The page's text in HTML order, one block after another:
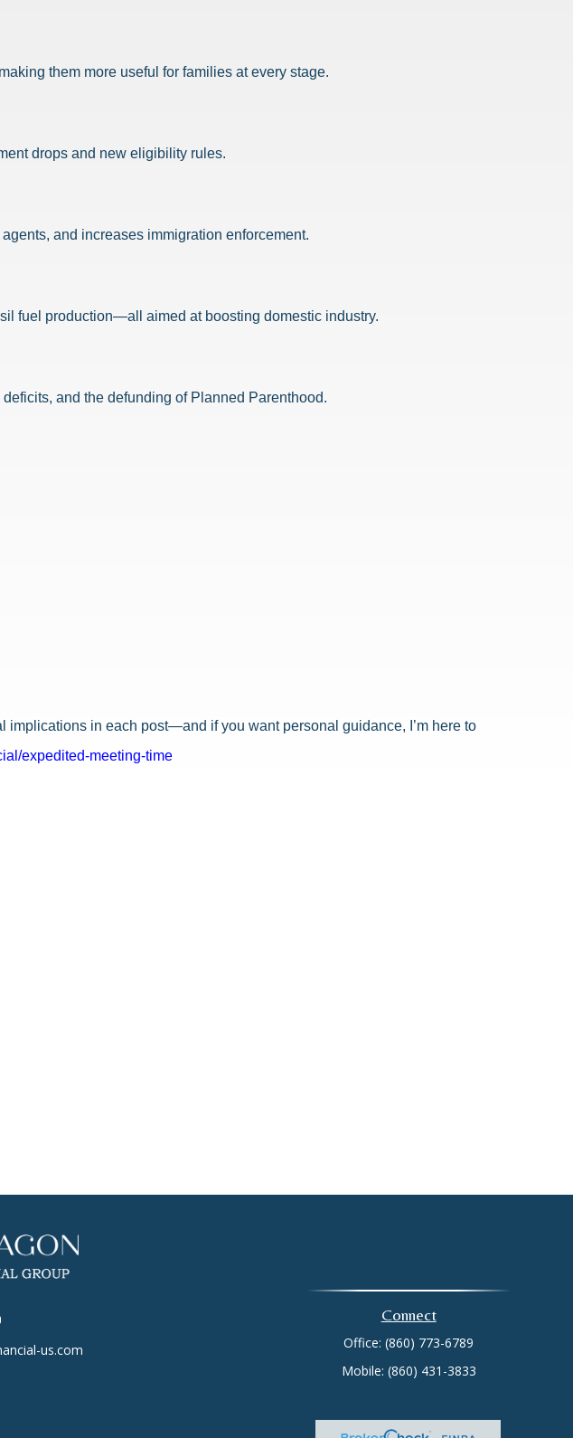
them more useful for families at every stage.
drops and new eligibility rules.
and increases immigration enforcement.
fuel production—all aimed at boosting domestic industry.
and the defunding of Planned Parenthood.
in each post—and if you want personal guidance, I’m here to
expedited-meeting-time
us.com
Connect
Office:(860) 773-6789
Mobile: (860) 431-3833